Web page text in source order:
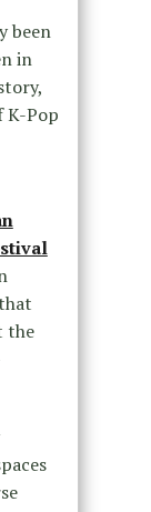
been
in
K-Pop
the